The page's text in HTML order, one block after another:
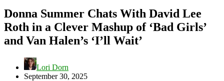
Donna Summer Chats With David Lee
Roth in a Clever Mashup of ‘Bad Girls’
and Van Halen’s ‘I’ll Wait’
Lori Dorn
September 30, 2025